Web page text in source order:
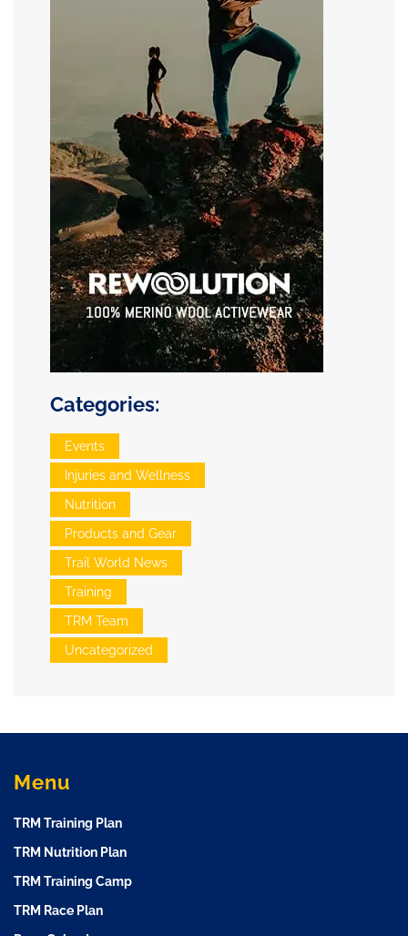
Categories:
Events
Injuries and Wellness
Nutrition
Products and Gear
Trail World News
Training
TRM Team
Uncategorized
Menu
TRM Training Plan
TRM Nutrition Plan
TRM Training Camp
TRM Race Plan